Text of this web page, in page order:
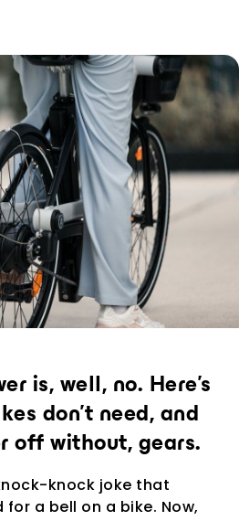
di biciclette alla
(giornata)
dal treno alla bici: la chiave per
i viaggi a lungo raggio.
elettrica
bicicletta elettrica che può essere
per un viaggio, un giorno o
di ricarica
noleggio più compatto al mondo,
presentazione
is, well, no. Here’s
don’t need, and
off without, gears.
knock joke that
a bell on a bike. Now,